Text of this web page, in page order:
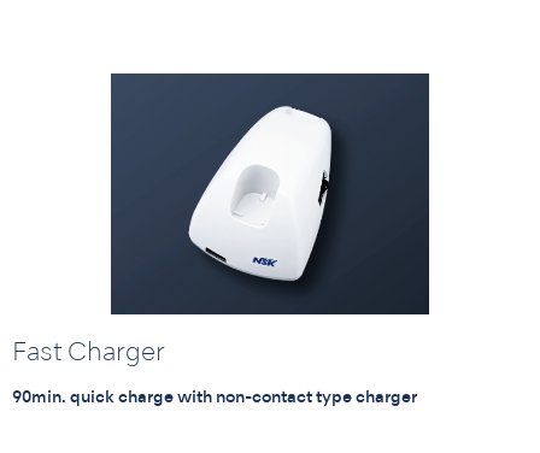
Fast Charger
90min. quick charge with non-contact type charger